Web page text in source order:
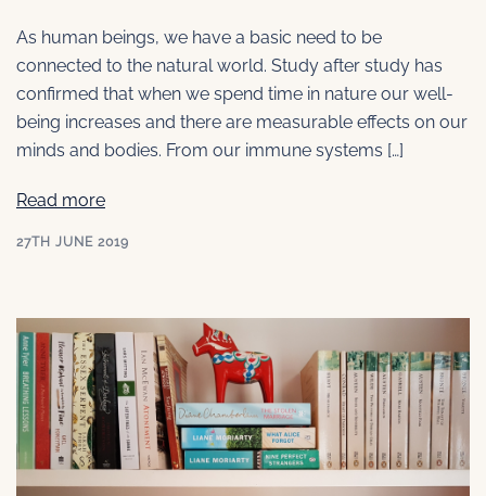
As human beings, we have a basic need to be
connected to the natural world. Study after study has
confirmed that when we spend time in nature our well-
being increases and there are measurable effects on our
minds and bodies. From our immune systems […]
Read more
27TH JUNE 2019